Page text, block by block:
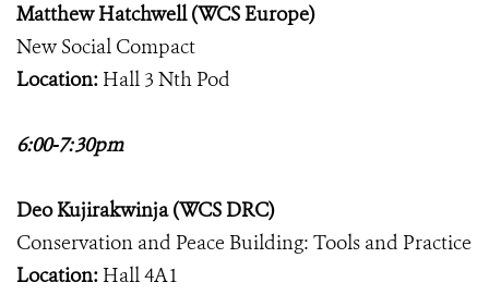
Matthew Hatchwell (WCS Europe)
New Social Compact
Location: Hall 3 Nth Pod
6:00-7:30pm
Deo Kujirakwinja (WCS DRC)
Conservation and Peace Building: Tools and Practice
Location: Hall 4A1